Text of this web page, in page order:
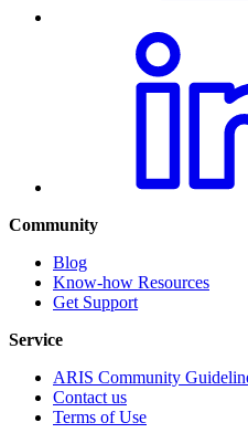
Community
Blog
Know-how Resources
Get Support
Service
ARIS Community
Contact us
Terms of Use